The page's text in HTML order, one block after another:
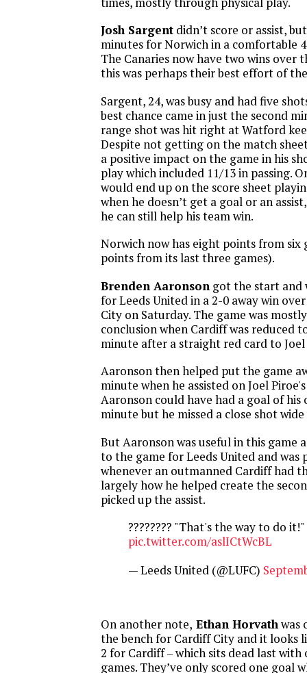
Josh Sargent didn’t score or assist,
minutes for Norwich in a comfortable
The Canaries now have two wins over
this was perhaps their best effort of
Sargent, 24, was busy and had five
best chance came in just the second
range shot was hit right at Watford
Despite not getting on the match
a positive impact on the game in his
play which included 11/13 in passing.
would end up on the score sheet
when he doesn’t get a goal or an
he can still help his team win.
Norwich now has eight points from six
points from its last three games).
Brenden Aaronson got the start and
for Leeds United in a 2-0 away win
City on Saturday. The game was
conclusion when Cardiff was reduced
minute after a straight red card to Joel
Aaronson then helped put the game
minute when he assisted on Joel
Aaronson could have had a goal of his
minute but he missed a close shot
But Aaronson was useful in this game
to the game for Leeds United and was
whenever an outmanned Cardiff had
largely how he helped create the
picked up the assist.
???????? "That's the way to do it!"
pic.twitter.com/aslICtWcBL
— Leeds United (@LUFC)
On another note, Ethan Horvathwas
the bench for Cardiff City and it looks
2 for Cardiff – which sits dead last
games. They’ve only scored one goal